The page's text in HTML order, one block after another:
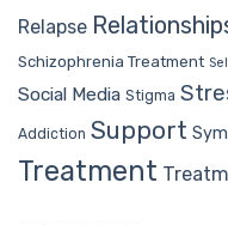
Relapse
Schizophrenia Treatment
Social Media Stigma
Addiction Support
Treatment